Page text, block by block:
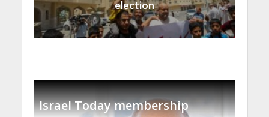
election
Israel Today membership